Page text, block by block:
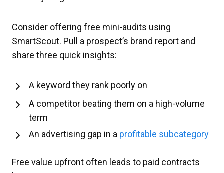
Consider offering free mini-audits using
SmartScout. Pull a prospect’s brand report and
share three quick insights:
A keyword they rank poorly on
A competitor beating them on a high-volume
term
An advertising gap in a profitable subcategory
Free value upfront often leads to paid contracts